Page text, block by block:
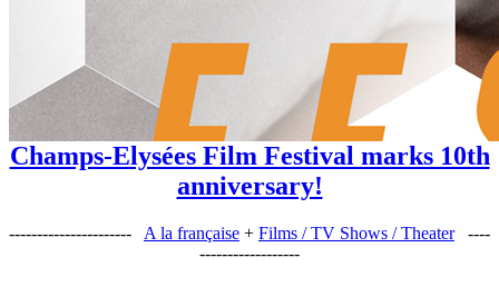
Champs-Elysées Film Festival marks 10th
anniversary!
---------------------- A la française + Films / TV Shows / Theater
----
------------------